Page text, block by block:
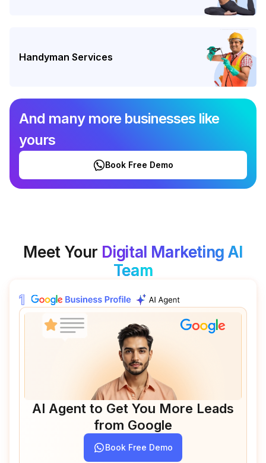
Handyman Services
And many more businesses like
yours
Book Free Demo
Meet Your Digital Marketing AI
Team
AI Agent to Get You More Leads
from Google
Book Free Demo